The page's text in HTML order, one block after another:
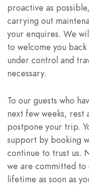
proactive as
carrying out
your enquires. We
to welcome you
under control and
necessary.
To our guests who
next few weeks, rest
postpone your trip.
support by booking
continue to trust us.
we are committed to
lifetime as soon as